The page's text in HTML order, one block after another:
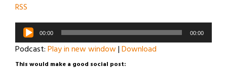
RSS
Audio
Player
00:00 00:00
Podcast:Play in new window|Download
This would make a good social post: